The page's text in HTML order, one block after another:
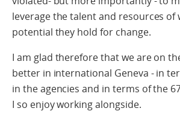
leverage the talent and resources of
potential they hold for change.
I am glad therefore that we are on
better in international Geneva - in
in the agencies and in terms of the
I so enjoy working alongside.